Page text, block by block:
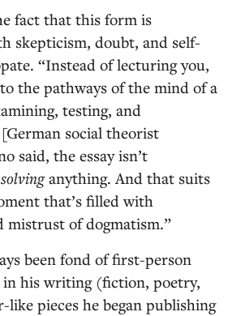
fact that this form is
skepticism, doubt, and self-
“Instead of lecturing you,
the pathways of the mind of a
testing, and
social theorist
said, the essay isn’t
solvinganything. And that suits
that’s filled with
mistrust of dogmatism.”
been fond of first-person
his writing (fiction, poetry,
like pieces he began publishing